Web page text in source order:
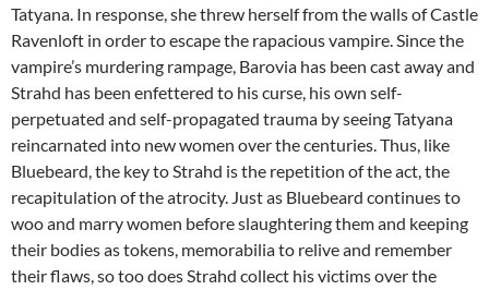
Tatyana. In response, she threw herself from the walls of Castle
Ravenloft in order to escape the rapacious vampire. Since the
vampire’s murdering rampage, Barovia has been cast away and
Strahd has been enfettered to his curse, his own self-
perpetuated and self-propagated trauma by seeing Tatyana
reincarnated into new women over the centuries. Thus, like
Bluebeard, the key to Strahd is the repetition of the act, the
recapitulation of the atrocity. Just as Bluebeard continues to
woo and marry women before slaughtering them and keeping
their bodies as tokens, memorabilia to relive and remember
their flaws, so too does Strahd collect his victims over the